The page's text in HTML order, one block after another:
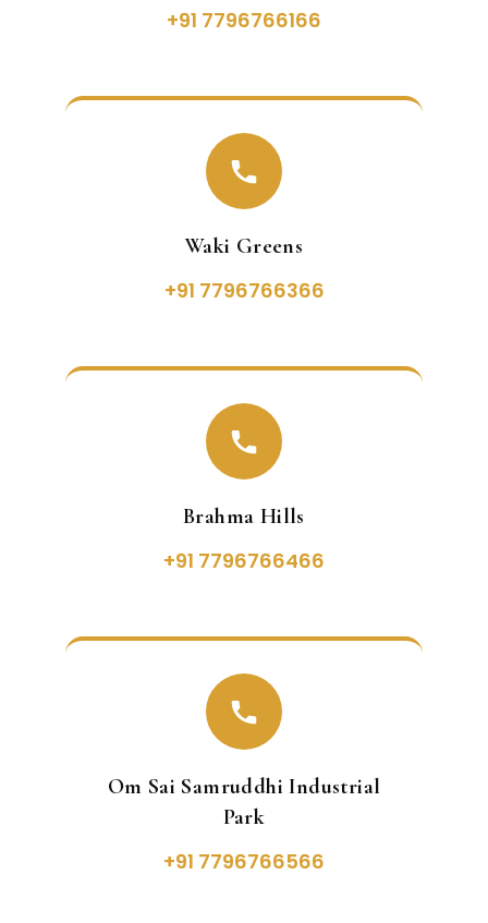
+91 7796766166
Waki Greens
+91 7796766366
Brahma Hills
+91 7796766466
Om Sai Samruddhi Industrial
Park
+91 7796766566